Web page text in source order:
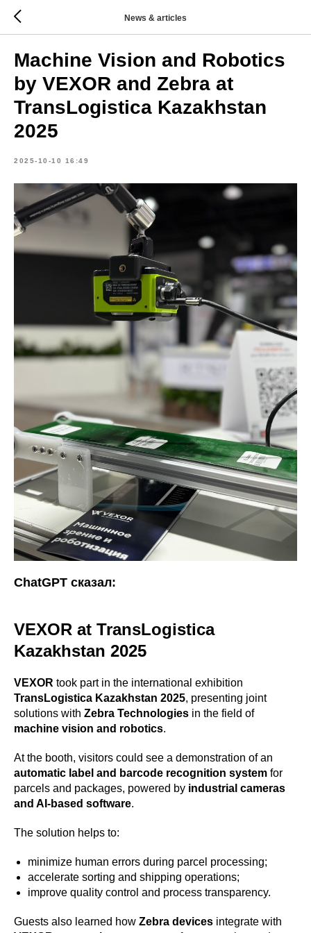
News & articles
Machine Vision and Robotics
by VEXOR and Zebra at
TransLogistica Kazakhstan
2025
2025-10-10 16:49
ChatGPT сказал:
VEXOR at TransLogistica
Kazakhstan 2025
VEXOR took part in the international exhibition
TransLogistica Kazakhstan 2025, presenting joint
solutions with Zebra Technologies in the field of
machine vision and robotics.
At the booth, visitors could see a demonstration of an
automatic label and barcode recognition system for
parcels and packages, powered by industrial cameras
and AI-based software.
The solution helps to:
minimize human errors during parcel processing;
accelerate sorting and shipping operations;
improve quality control and process transparency.
Guests also learned how Zebra devices integrate with